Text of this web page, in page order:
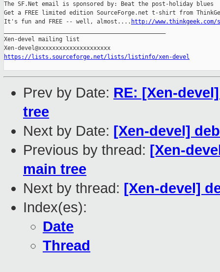
The SF.Net email is sponsored by: Beat the post-holiday blues
Get a FREE limited edition SourceForge.net t-shirt from
It's fun and FREE -- well, almost.... http://
Xen-devel mailing list
https://lists.sourceforge.net/lists/listinfo/xen-devel
Prev by Date: RE: [Xen-
tree
Next by Date: [Xen-devel]
Previous by thread: [Xen-
main tree
Next by thread: [Xen-devel]
Index(es):
Date
Thread